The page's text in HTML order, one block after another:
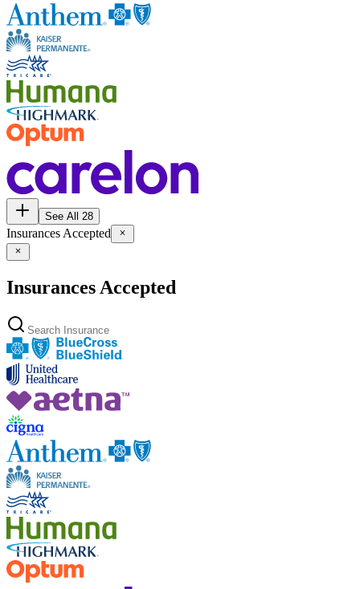
See All 28
Insurances Accepted
Insurances Accepted